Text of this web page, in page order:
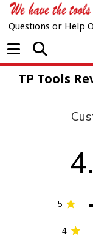
Questions or Help
Open
TP Tools
5
4